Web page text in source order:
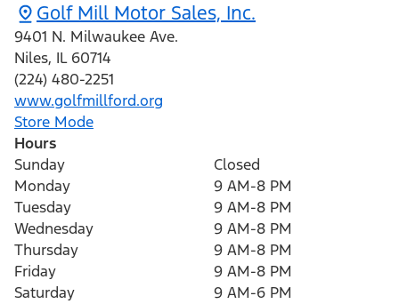
Golf Mill Motor Sales, Inc.
9401 N. Milwaukee Ave.
Niles, IL 60714
(224) 480-2251
www.golfmillford.org
Store Mode
Hours
Sunday
Closed
Monday
9 AM-8 PM
Tuesday
9 AM-8 PM
Wednesday
9 AM-8 PM
Thursday
9 AM-8 PM
Friday
9 AM-8 PM
Saturday
9 AM-6 PM